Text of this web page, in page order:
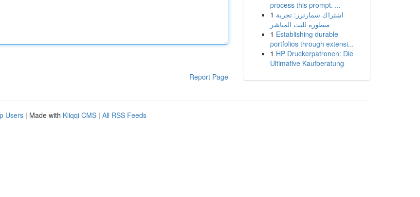
Report Page
process this prompt. ...
1 اشتراك سمارترز: تجربة
متطورة للبث المباشر
1 Establishing durable
portfolios through extensi...
1 HP Druckerpatronen: Die
Ultimative Kaufberatung
Users | Made with Kliqqi CMS | All RSS Feeds